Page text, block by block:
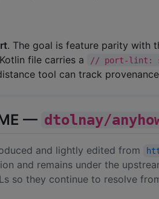
. The goal is feature parity with
file carries a
// port-lint:
tool can track
— dtolnay/
and lightly edited from
and remains under the
so they continue to resolve